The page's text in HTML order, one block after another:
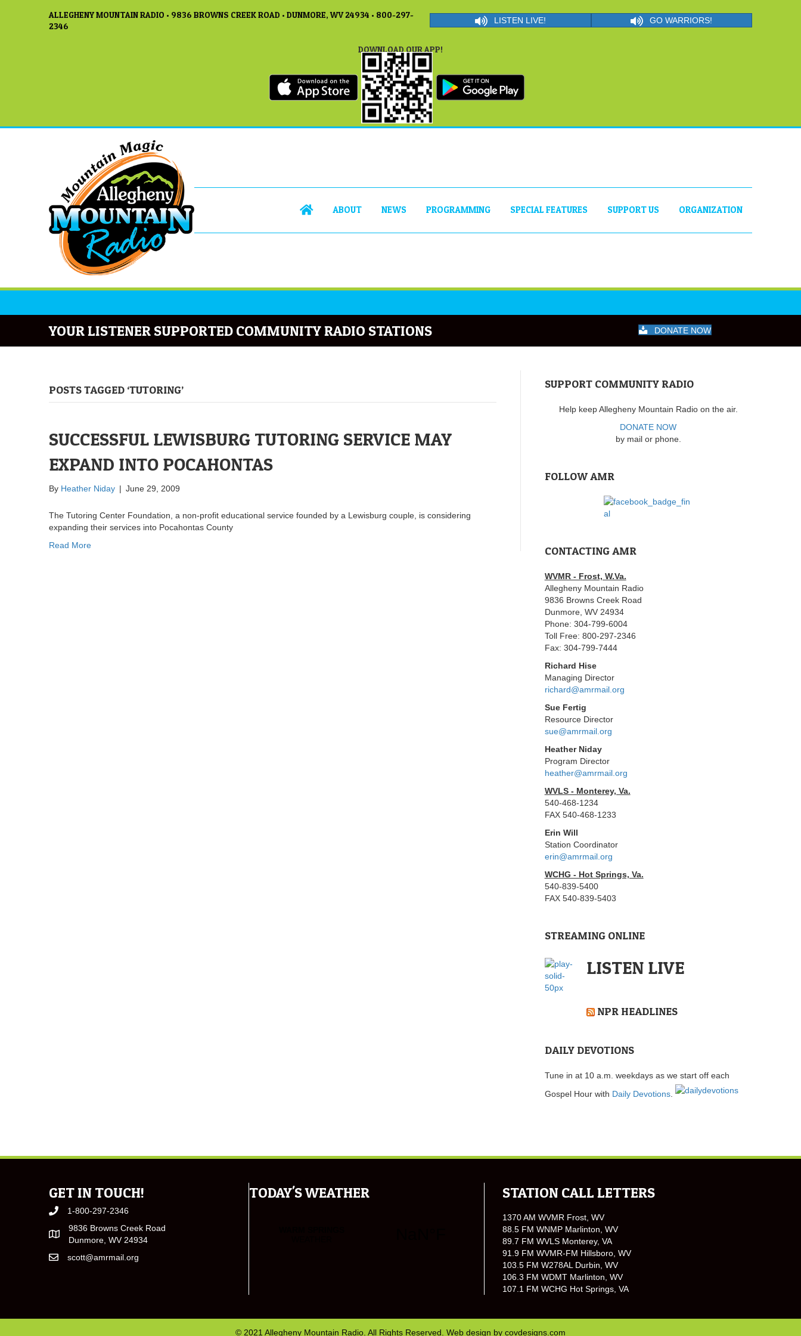
ALLEGHENY MOUNTAIN RADIO • 9836 BROWNS CREEK ROAD • DUNMORE, WV 24934 • 800-297-
2346
LISTEN LIVE! GO WARRIORS!
DOWNLOAD OUR APP!
ABOUT NEWS PROGRAMMING SPECIAL FEATURES SUPPORT US ORGANIZATION
YOUR LISTENER SUPPORTED COMMUNITY RADIO STATIONS DONATE NOW
POSTS TAGGED ‘TUTORING’
SUCCESSFUL LEWISBURG TUTORING SERVICE MAY
EXPAND INTO POCAHONTAS
By Heather Niday | June 29, 2009
The Tutoring Center Foundation, a non-profit educational service founded by a Lewisburg couple, is considering
expanding their services into Pocahontas County
Read More
SUPPORT COMMUNITY RADIO
Help keep Allegheny Mountain Radio on the air.
DONATE NOW
by mail or phone.
FOLLOW AMR
CONTACTING AMR
WVMR - Frost, W.Va.
Allegheny Mountain Radio
9836 Browns Creek Road
Dunmore, WV 24934
Phone: 304-799-6004
Toll Free: 800-297-2346
Fax: 304-799-7444
Richard Hise
Managing Director
richard@amrmail.org
Sue Fertig
Resource Director
sue@amrmail.org
Heather Niday
Program Director
heather@amrmail.org
WVLS - Monterey, Va.
540-468-1234
FAX 540-468-1233
Erin Will
Station Coordinator
erin@amrmail.org
WCHG - Hot Springs, Va.
540-839-5400
FAX 540-839-5403
STREAMING ONLINE
LISTEN LIVE
NPR HEADLINES
DAILY DEVOTIONS
Tune in at 10 a.m. weekdays as we start off each
Gospel Hour with Daily Devotions.
GET IN TOUCH!
1-800-297-2346
9836 Browns Creek Road
Dunmore, WV 24934
scott@amrmail.org
TODAY'S WEATHER STATION CALL LETTERS
1370 AM WVMR Frost, WV
88.5 FM WNMP Marlinton, WV
89.7 FM WVLS Monterey, VA
91.9 FM WVMR-FM Hillsboro, WV
103.5 FM W278AL Durbin, WV
106.3 FM WDMT Marlinton, WV
107.1 FM WCHG Hot Springs, VA
© 2021 Allegheny Mountain Radio. All Rights Reserved. Web design by covdesigns.com